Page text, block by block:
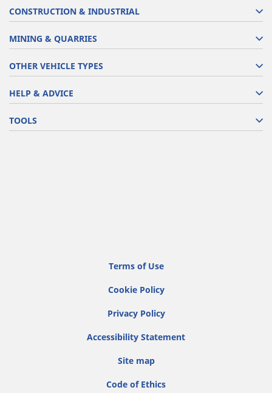
CONSTRUCTION & INDUSTRIAL
MINING & QUARRIES
OTHER VEHICLE TYPES
HELP & ADVICE
TOOLS
Terms of Use
Cookie Policy
Privacy Policy
Accessibility Statement
Site map
Code of Ethics